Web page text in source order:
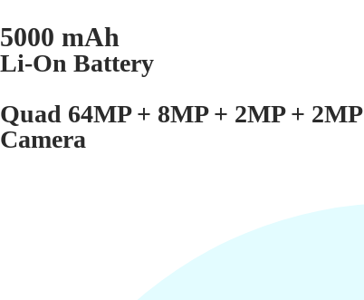
5000 mAh
Li-On Battery
Quad 64MP + 8MP + 2MP + 2MP
Camera